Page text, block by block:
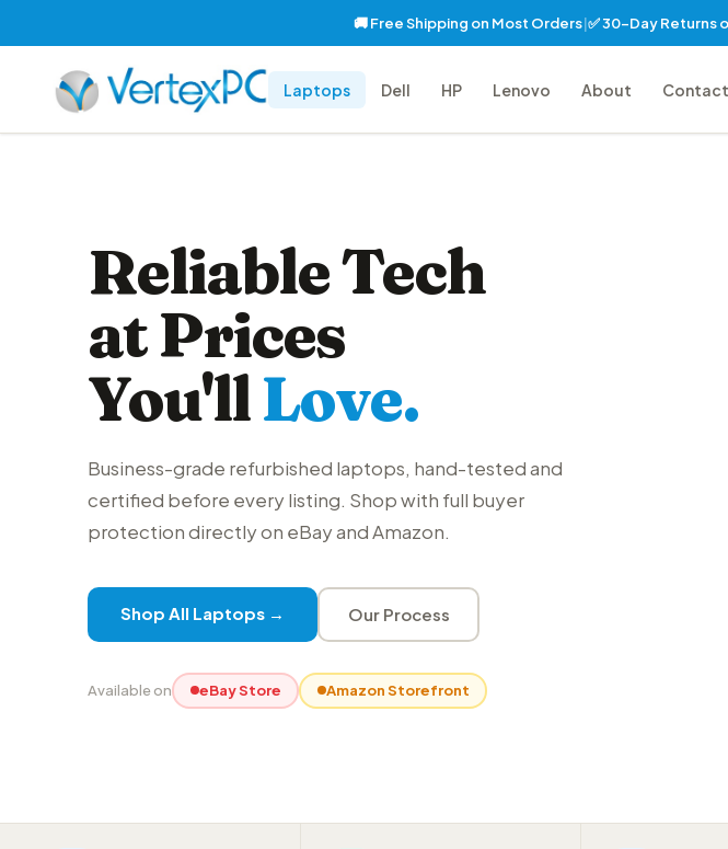
🚚 Free Shipping on Most Orders|✅ 30-Day Returns
Laptops Dell HP Lenovo About Contact
Reliable Tech
at Prices
You'llLove.
Business-grade refurbished laptops, hand-tested and
certified before every listing. Shop with full buyer
protection directly on eBay and Amazon.
Shop All Laptops → Our Process
Available on eBay Store Amazon Storefront